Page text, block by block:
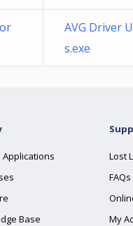
AVG Driver
s.exe
Applications
Base
Lost
FAQs
My